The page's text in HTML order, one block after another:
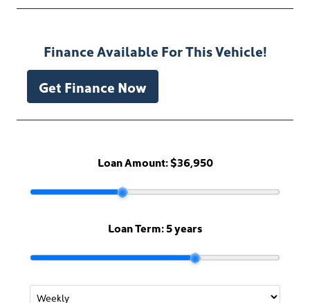
Finance Available For This Vehicle!
Get Finance Now
Loan Amount:$36,950
Loan Term:5 years